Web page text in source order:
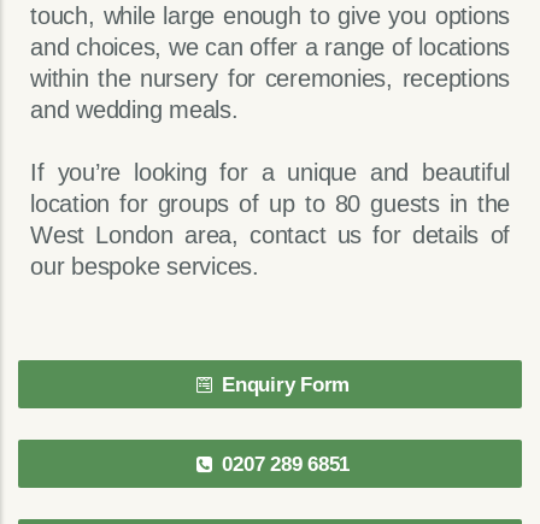
touch, while large enough to give you options
and choices, we can offer a range of locations
within the nursery for ceremonies, receptions
and wedding meals.
If you’re looking for a unique and beautiful
location for groups of up to 80 guests in the
West London area, contact us for details of
our bespoke services.
Enquiry Form
0207 289 6851